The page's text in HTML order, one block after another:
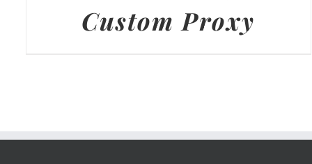
Custom Proxy